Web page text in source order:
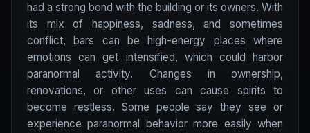
had a strong bond with the building or its owners. With
its mix of happiness, sadness, and sometimes
conflict, bars can be high-energy places where
emotions can get intensified, which could harbor
paranormal activity. Changes in ownership,
renovations, or other uses can cause spirits to
become restless. Some people say they see or
experience paranormal behavior more easily when